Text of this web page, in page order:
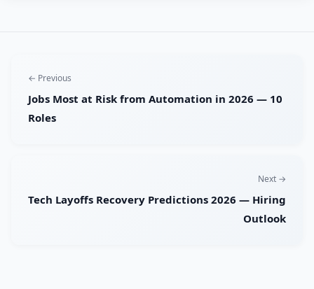
← Previous
Jobs Most at Risk from Automation in 2026 — 10
Roles
Next →
Tech Layoffs Recovery Predictions 2026 — Hiring
Outlook